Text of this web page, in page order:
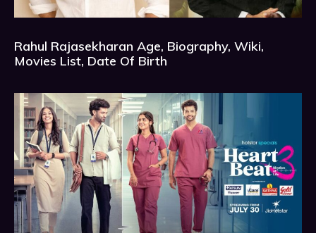
Rahul Rajasekharan Age, Biography, Wiki,
Movies List, Date Of Birth